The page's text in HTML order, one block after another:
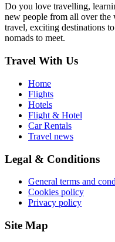
Do you love travelling,
new people from all over
travel, exciting destinations
nomads to meet.
Travel With Us
Home
Flights
Hotels
Flight & Hotel
Car Rentals
Travel news
Legal & Conditions
General terms and
Cookies policy
Privacy policy
Site Map